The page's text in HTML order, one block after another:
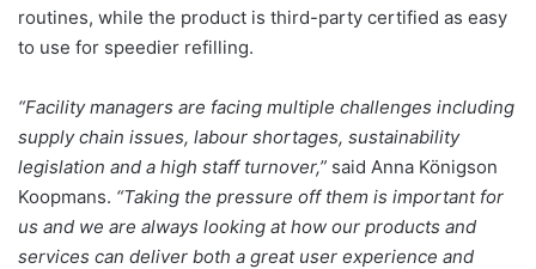
routines, while the product is third-party certified as easy
to use for speedier refilling.
“Facility managers are facing multiple challenges including
supply chain issues, labour shortages, sustainability
legislation and a high staff turnover,” said Anna Königson
Koopmans. “Taking the pressure off them is important for
us and we are always looking at how our products and
services can deliver both a great user experience and